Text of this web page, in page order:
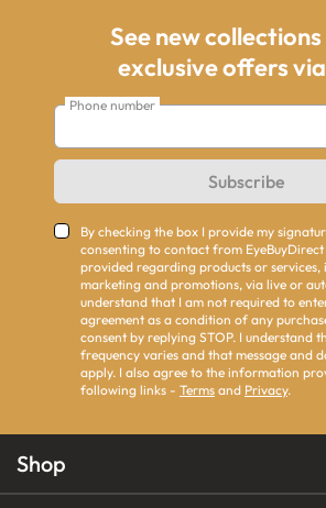
See new
exclusive offers
Phone number
Subscribe
By checking the box I provide my
consenting to contact from
provided regarding products or services,
marketing and promotions, via live or
understand that I am not required to
agreement as a condition of any
consent by replying STOP. I understand
frequency varies and that message and
apply. I also agree to the information
following links - Terms and Privacy.
Shop